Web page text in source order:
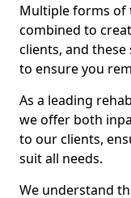
Multiple forms of
combined to
clients, and
to ensure you
As a leading
we offer both
to our clients,
suit all needs.
We understand